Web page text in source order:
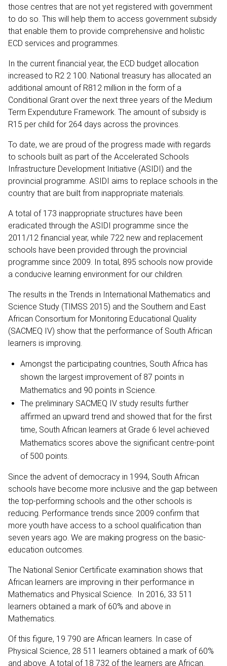
those centres that are not yet registered with government
to do so. This will help them to access government subsidy
that enable them to provide comprehensive and holistic
ECD services and programmes.
In the current financial year, the ECD budget allocation
increased to R2 2 100. National treasury has allocated an
additional amount of R812 million in the form of a
Conditional Grant over the next three years of the Medium
Term Expenduture Framework. The amount of subsidy is
R15 per child for 264 days across the provinces.
To date, we are proud of the progress made with regards
to schools built as part of the Accelerated Schools
Infrastructure Development Initiative (ASIDI) and the
provincial programme. ASIDI aims to replace schools in the
country that are built from inappropriate materials.
A total of 173 inappropriate structures have been
eradicated through the ASIDI programme since the
2011/12 financial year, while 722 new and replacement
schools have been provided through the provincial
programme since 2009. In total, 895 schools now provide
a conducive learning environment for our children.
The results in the Trends in International Mathematics and
Science Study (TIMSS 2015) and the Southern and East
African Consortium for Monitoring Educational Quality
(SACMEQ IV) show that the performance of South African
learners is improving.
Amongst the participating countries, South Africa has
shown the largest improvement of 87 points in
Mathematics and 90 points in Science.
The preliminary SACMEQ IV study results further
affirmed an upward trend and showed that for the first
time, South African learners at Grade 6 level achieved
Mathematics scores above the significant centre-point
of 500 points.
Since the advent of democracy in 1994, South African
schools have become more inclusive and the gap between
the top-performing schools and the other schools is
reducing. Performance trends since 2009 confirm that
more youth have access to a school qualification than
seven years ago. We are making progress on the basic-
education outcomes.
The National Senior Certificate examination shows that
African learners are improving in their performance in
Mathematics and Physical Science. In 2016, 33 511
learners obtained a mark of 60% and above in
Mathematics.
Of this figure, 19 790 are African learners. In case of
Physical Science, 28 511 learners obtained a mark of 60%
and above. A total of 18 732 of the learners are African.